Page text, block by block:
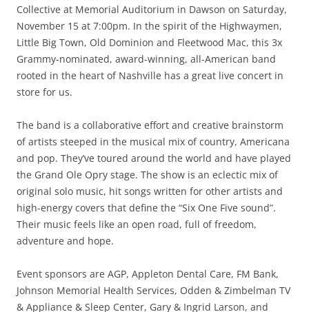
Collective at Memorial Auditorium in Dawson on Saturday,
November 15 at 7:00pm. In the spirit of the Highwaymen,
Little Big Town, Old Dominion and Fleetwood Mac, this 3x
Grammy-nominated, award-winning, all-American band
rooted in the heart of Nashville has a great live concert in
store for us.
The band is a collaborative effort and creative brainstorm
of artists steeped in the musical mix of country, Americana
and pop. They’ve toured around the world and have played
the Grand Ole Opry stage. The show is an eclectic mix of
original solo music, hit songs written for other artists and
high-energy covers that define the “Six One Five sound”.
Their music feels like an open road, full of freedom,
adventure and hope.
Event sponsors are AGP, Appleton Dental Care, FM Bank,
Johnson Memorial Health Services, Odden & Zimbelman TV
& Appliance & Sleep Center, Gary & Ingrid Larson, and